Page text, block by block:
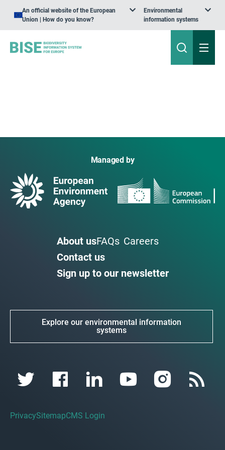
An official website of the European
Union | How do you know?
Environmental
information systems
Managed by
About usFAQs Careers
Contact us
Sign up to our newsletter
Explore our environmental information
systems
PrivacySitemapCMS Login